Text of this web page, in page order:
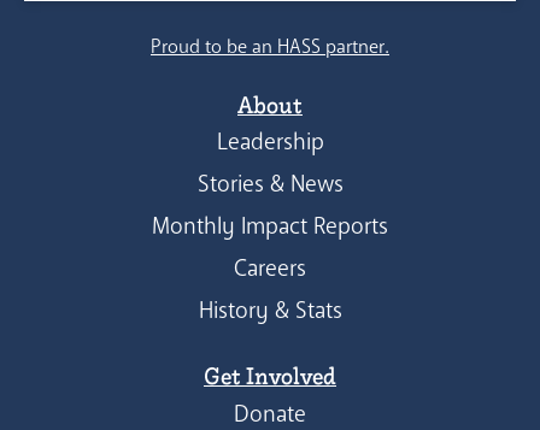
Proud to be an HASS partner.
About
Leadership
Stories & News
Monthly Impact Reports
Careers
History & Stats
Get Involved
Donate